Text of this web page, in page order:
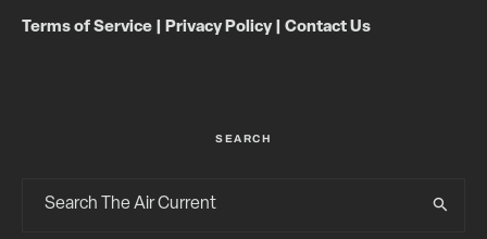
Terms of Service Privacy Policy| Contact Us
SEARCH